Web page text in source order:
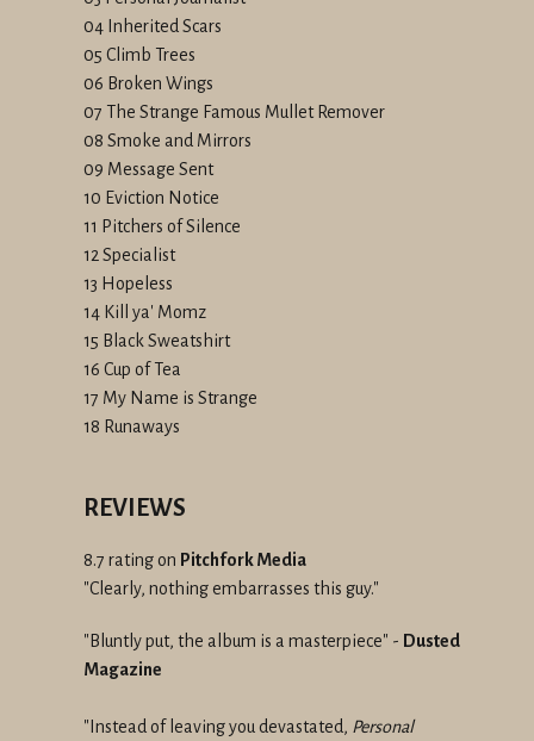
04 Inherited Scars
05 Climb Trees
06 Broken Wings
07 The Strange Famous Mullet Remover
08 Smoke and Mirrors
09 Message Sent
10 Eviction Notice
11 Pitchers of Silence
12 Specialist
13 Hopeless
14 Kill ya' Momz
15 Black Sweatshirt
16 Cup of Tea
17 My Name is Strange
18 Runaways
REVIEWS
8.7 rating on Pitchfork Media
"Clearly, nothing embarrasses this guy."
"Bluntly put, the album is a masterpiece" - Dusted
Magazine
"Instead of leaving you devastated, Personal